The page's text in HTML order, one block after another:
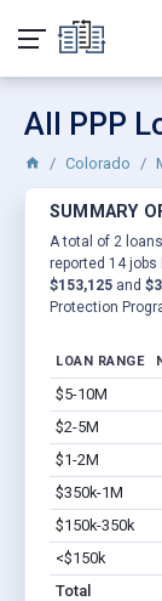
All PPP
Colorado
SUMMARY
A total of 2
reported 14
$153,125 and
Protection
LOAN RANGE
$5-10M
$2-5M
$1-2M
$350k-1M
$150k-350k
<$150k
Total